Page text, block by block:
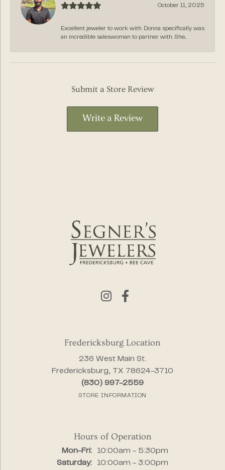
October 11, 2025
Excellent jeweler to work with. Donna specifically was
an incredible saleswoman to partner with. She...
Submit a Store Review
Write a Review
Fredericksburg Location
236 West Main St.
Fredericksburg, TX 78624-3710
(830) 997-2559
STORE INFORMATION
Hours of Operation
Mon-Fri:Monday - Friday:
10:00am - 5:30pm
Saturday:
10:00am - 3:00pm